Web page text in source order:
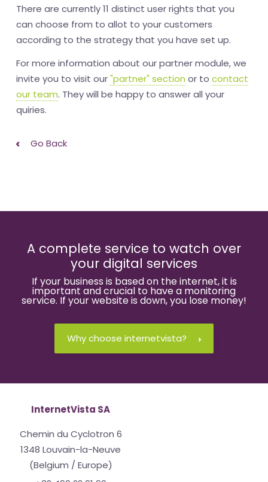
There are currently 11 distinct user rights that you
can choose from to allot to your customers
according to the strategy that you have set up.
For more information about our partner module, we
invite you to visit our"partner" section or to contact
our team. They will be happy to answer all your
quiries.
Go Back
A complete service to watch over
your digital services
If your business is based on the internet, it is
important and crucial to have a monitoring
service. If your website is down, you lose money!
Why choose internetvista?
InternetVista SA
Chemin du Cyclotron 6
1348 Louvain-la-Neuve
(Belgium / Europe)